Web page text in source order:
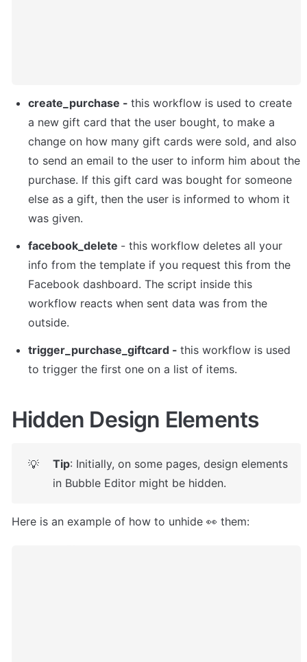
create_purchase - this workflow is used to create
a new gift card that the user bought, to make a
change on how many gift cards were sold, and also
to send an email to the user to inform him about the
purchase. If this gift card was bought for someone
else as a gift, then the user is informed to whom it
was given.
facebook_delete - this workflow deletes all your
info from the template if you request this from the
Facebook dashboard. The script inside this
workflow reacts when sent data was from the
outside.
trigger_purchase_giftcard - this workflow is used
to trigger the first one on a list of items.
Hidden Design Elements
💡 Tip: Initially, on some pages, design elements
in Bubble Editor might be hidden.
Here is an example of how to unhide 👀 them: